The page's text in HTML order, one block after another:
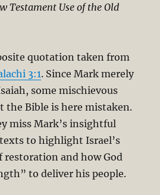
Testament Use of the Old
quotation taken from
3:1. Since Mark merely
some mischievous
the Bible is here mistaken.
miss Mark’s insightful
to highlight Israel’s
restoration and how God
to deliver his people.